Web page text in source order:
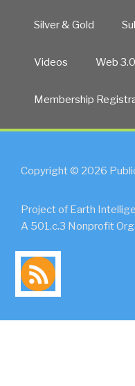
Silver & Gold
Videos Web 3.0
Membership
Copyright © 2026
Project of Earth
A 501.c.3 Nonprofit